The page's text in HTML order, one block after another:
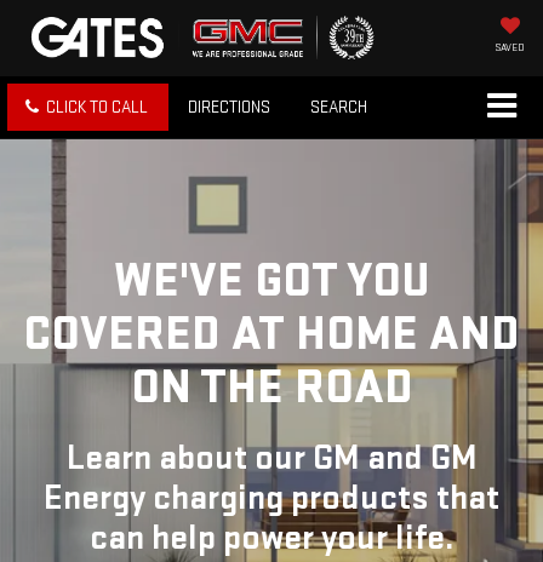
SAVED
CLICK TO CALL DIRECTIONS SEARCH
WE'VE GOT YOU
COVERED AT HOME AND
ON THE ROAD
Learn about our GM and GM
Energy charging products that
can help power your life.